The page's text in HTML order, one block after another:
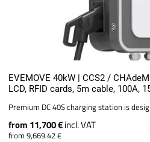
EVEMOVE 40kW | CCS2 /
LCD, RFID cards, 5m cable, 100A,
Premium DC 40S charging station is
from 11,700 €incl. VAT
from 9,669.42 €